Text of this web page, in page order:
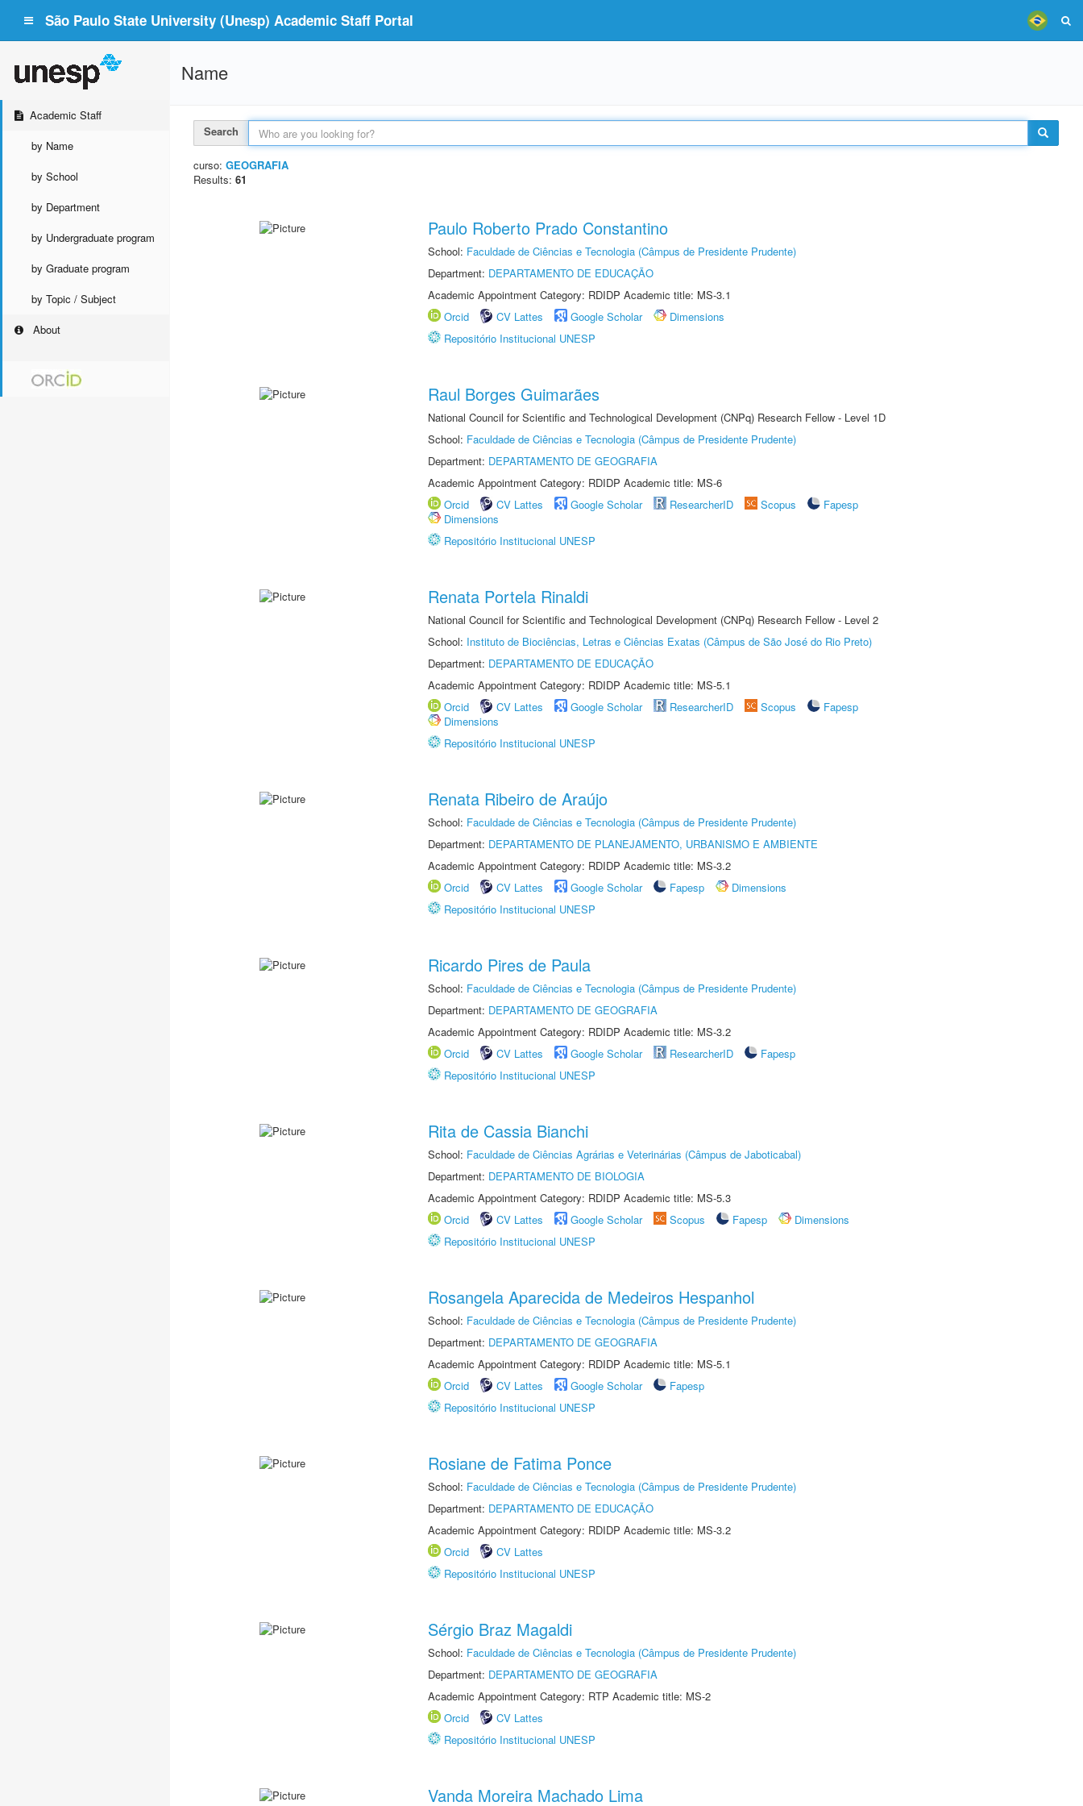
São Paulo State University (Unesp) Academic Staff Portal
Academic Staff
by Name
by School
by Department
by Undergraduate program
by Graduate program
by Topic / Subject
About
Name
Search
curso: GEOGRAFIA
Results: 61
Paulo Roberto Prado Constantino
School: Faculdade de Ciências e Tecnologia (Câmpus de Presidente Prudente)
Department: DEPARTAMENTO DE EDUCAÇÃO
Academic Appointment Category: RDIDP Academic title: MS-3.1
Orcid
CV Lattes Google Scholar
Dimensions
Repositório Institucional UNESP
Raul Borges Guimarães
National Council for Scientific and Technological Development (CNPq) Research Fellow - Level 1D
School: Faculdade de Ciências e Tecnologia (Câmpus de Presidente Prudente)
Department: DEPARTAMENTO DE GEOGRAFIA
Academic Appointment Category: RDIDP Academic title: MS-6
Orcid
CV Lattes Google Scholar ResearcherID Scopus
Fapesp
Dimensions
Repositório Institucional UNESP
Renata Portela Rinaldi
National Council for Scientific and Technological Development (CNPq) Research Fellow - Level 2
School: Instituto de Biociências, Letras e Ciências Exatas (Câmpus de São José do Rio Preto)
Department: DEPARTAMENTO DE EDUCAÇÃO
Academic Appointment Category: RDIDP Academic title: MS-5.1
Orcid
CV Lattes Google Scholar ResearcherID Scopus
Fapesp
Dimensions
Repositório Institucional UNESP
Renata Ribeiro de Araújo
School: Faculdade de Ciências e Tecnologia (Câmpus de Presidente Prudente)
Department: DEPARTAMENTO DE PLANEJAMENTO, URBANISMO E AMBIENTE
Academic Appointment Category: RDIDP Academic title: MS-3.2
Orcid
CV Lattes Google Scholar Fapesp
Dimensions
Repositório Institucional UNESP
Ricardo Pires de Paula
School: Faculdade de Ciências e Tecnologia (Câmpus de Presidente Prudente)
Department: DEPARTAMENTO DE GEOGRAFIA
Academic Appointment Category: RDIDP Academic title: MS-3.2
Orcid
CV Lattes Google Scholar ResearcherID
Fapesp
Repositório Institucional UNESP
Rita de Cassia Bianchi
School: Faculdade de Ciências Agrárias e Veterinárias (Câmpus de Jaboticabal)
Department: DEPARTAMENTO DE BIOLOGIA
Academic Appointment Category: RDIDP Academic title: MS-5.3
Orcid
CV Lattes Google Scholar Scopus Fapesp
Dimensions
Repositório Institucional UNESP
Rosangela Aparecida de Medeiros Hespanhol
School: Faculdade de Ciências e Tecnologia (Câmpus de Presidente Prudente)
Department: DEPARTAMENTO DE GEOGRAFIA
Academic Appointment Category: RDIDP Academic title: MS-5.1
Orcid
CV Lattes Google Scholar
Fapesp
Repositório Institucional UNESP
Rosiane de Fatima Ponce
School: Faculdade de Ciências e Tecnologia (Câmpus de Presidente Prudente)
Department: DEPARTAMENTO DE EDUCAÇÃO
Academic Appointment Category: RDIDP Academic title: MS-3.2
Orcid
CV Lattes
Repositório Institucional UNESP
Sérgio Braz Magaldi
School: Faculdade de Ciências e Tecnologia (Câmpus de Presidente Prudente)
Department: DEPARTAMENTO DE GEOGRAFIA
Academic Appointment Category: RTP Academic title: MS-2
Orcid
CV Lattes
Repositório Institucional UNESP
Vanda Moreira Machado Lima